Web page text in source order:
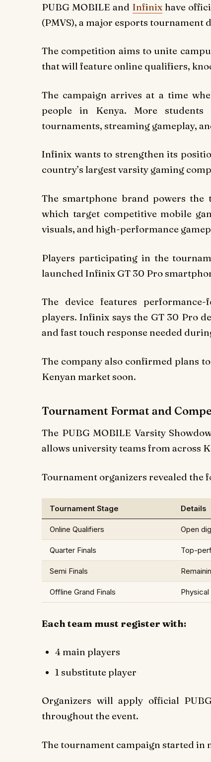
PUBG MOBILE and Infinixhave
(PMVS), a major esports tournament
The competition aims to unite
that will feature online qualifiers,
The campaign arrives at a time
people in Kenya. More
tournaments, streaming gameplay,
Infinix wants to strengthen its
country’s largest varsity gaming
The smartphone brand powers the
which target competitive mobile
visuals, and high-performance
Players participating in the
launched Infinix GT 30 Pro
The device features
players. Infinix says the GT 30 Pro
and fast touch response needed
The company also confirmed plans
Kenyan market soon.
Tournament Format and
The PUBG MOBILE Varsity
allows university teams from across
Tournament organizers revealed the
Tournament Stage Details
Online Qualifiers Open
Quarter Finals Top-
Semi Finals
Offline Grand Finals
Each team must register with:
4 main players
1 substitute player
Organizers will apply official
throughout the event.
The tournament campaign started in